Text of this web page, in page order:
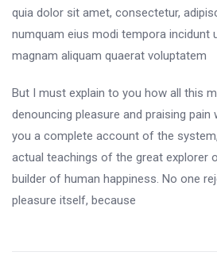
quia dolor sit amet, consectetur,
numquam eius modi tempora incidunt
magnam aliquam quaerat voluptatem
But I must explain to you how all this
denouncing pleasure and praising pain
you a complete account of the
actual teachings of the great explorer
builder of human happiness. No one
pleasure itself, because